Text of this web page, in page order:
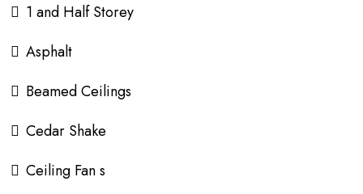
1 and Half Storey
Asphalt
Beamed Ceilings
Cedar Shake
Ceiling Fan s